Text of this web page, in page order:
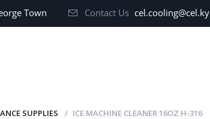
Town Contact Us cel.cooling@cel.ky
SUPPLIES ICE MACHINE CLEANER 16OZ H-316